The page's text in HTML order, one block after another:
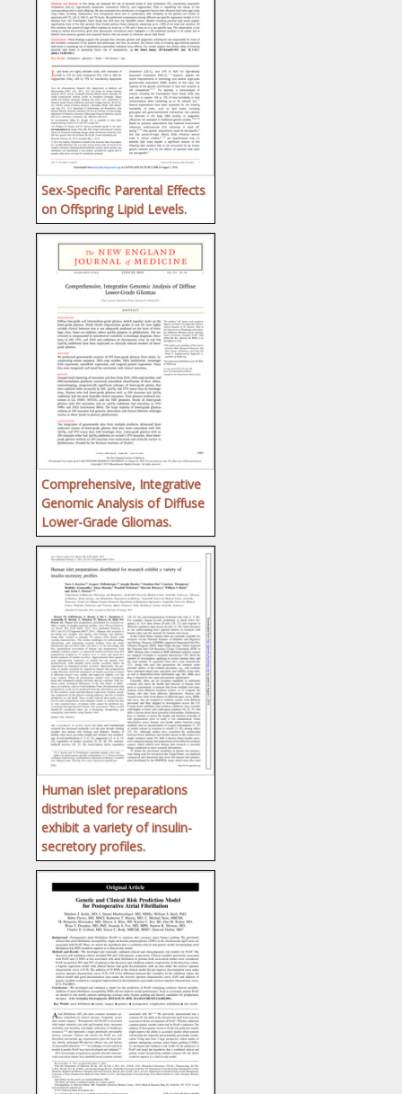
Sex-Specific Parental Effects
on Offspring Lipid Levels.
Comprehensive, Integrative
Genomic Analysis of Diffuse
Lower-Grade Gliomas.
Human islet preparations
distributed for research
exhibit a variety of insulin-
secretory profiles.